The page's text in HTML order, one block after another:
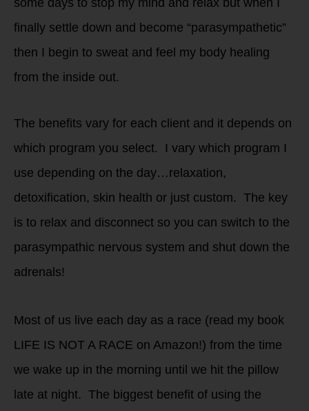
finally settle down and become “parasympathetic”
then I begin to sweat and feel my body healing
from the inside out.
The benefits vary for each client and it depends on
which program you select. I vary which program I
use depending on the day…relaxation,
detoxification, skin health or just custom. The key
is to relax and disconnect so you can switch to the
parasympathic nervous system and shut down the
adrenals!
Most of us live each day as a race (read my book
LIFE IS NOT A RACE on Amazon!) from the time
we wake up in the morning until we hit the pillow
late at night. The biggest benefit of using the